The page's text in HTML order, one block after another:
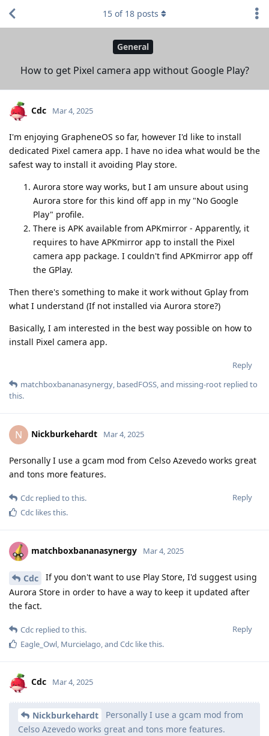
General
How to get Pixel camera app without Google Play?
15 of 18 posts
Cdc Mar 4, 2025
I'm enjoying GrapheneOS so far, however I'd like to install
dedicated Pixel camera app. I have no idea what would be the
safest way to install it avoiding Play store.
Aurora store way works, but I am unsure about using
Aurora store for this kind off app in my "No Google
Play" profile.
There is APK available from APKmirror - Apparently, it
requires to have APKmirror app to install the Pixel
camera app package. I couldn't find APKmirror app off
the GPlay.
Then there's something to make it work without Gplay from
what I understand (If not installed via Aurora store?)
Basically, I am interested in the best way possible on how to
install Pixel camera app.
Reply
matchboxbananasynergy, basedFOSS, and missing-root replied to
this.
N Nickburkehardt Mar 4, 2025
Personally I use a gcam mod from Celso Azevedo works great
and tons more features.
Reply
Cdc replied to this.
Cdc likes this.
matchboxbananasynergy Mar 4, 2025
Cdc
If you don't want to use Play Store, I'd suggest using
Aurora Store in order to have a way to keep it updated after
the fact.
Reply
Cdc replied to this.
Eagle_Owl Murcielago , and Cdc like this.
Cdc Mar 4, 2025
Nickburkehardt
Personally I use a gcam mod from
Celso Azevedo works great and tons more features.